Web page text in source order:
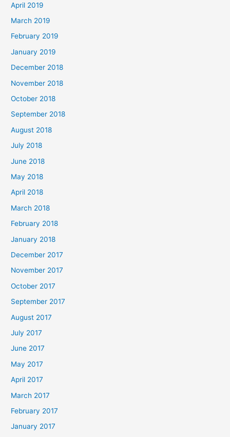
April 2019
March 2019
February 2019
January 2019
December 2018
November 2018
October 2018
September 2018
August 2018
July 2018
June 2018
May 2018
April 2018
March 2018
February 2018
January 2018
December 2017
November 2017
October 2017
September 2017
August 2017
July 2017
June 2017
May 2017
April 2017
March 2017
February 2017
January 2017